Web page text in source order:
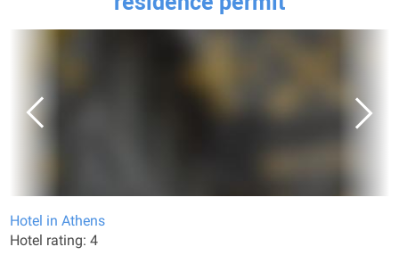
Hotel in Athens
Hotel rating: 4